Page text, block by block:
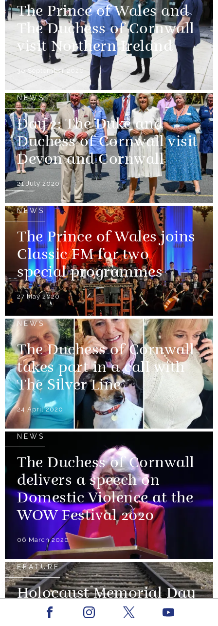
The Prince of Wales and
The Duchess of Cornwall
visit Northern Ireland
30 September 2020
NEWS
Day 2: The Duke and
Duchess of Cornwall visit
Devon and Cornwall
21 July 2020
NEWS
The Prince of Wales joins
Classic FM for two
special programmes
27 May 2020
NEWS
The Duchess of Cornwall
takes part in a call with
The Silver Line
24 April 2020
NEWS
The Duchess of Cornwall
delivers a speech on
Domestic Violence at the
WOW Festival 2020
06 March 2020
FEATURE
Holocaust Memorial Day
and The 75th Anniversary
Facebook Youtube